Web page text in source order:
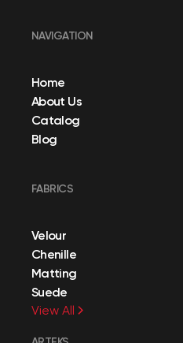
NAVIGATION
Home
About Us
Catalog
Blog
FABRICS
Velour
Chenille
Matting
Suede
View All